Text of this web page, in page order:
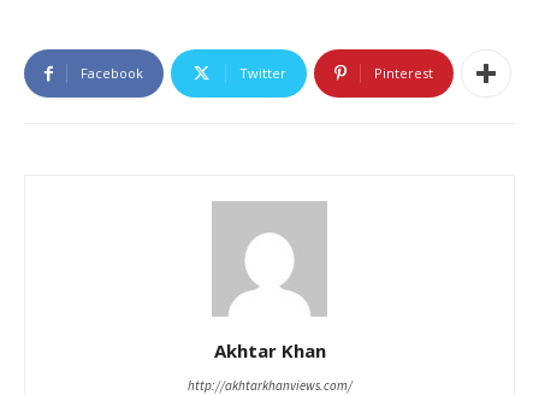
Facebook Twitter Pinterest
Akhtar Khan
http://akhtarkhanviews.com/